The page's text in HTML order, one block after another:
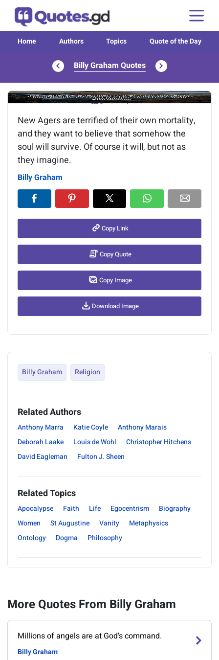
Home Authors Topics Quote of the Day
Billy Graham Quotes
Image of the quote is loading...
New Agers are terrified of their own mortality,
and they want to believe that somehow the
soul will survive. Of course it will, but not as
they imagine.
Billy Graham
Copy Link
Copy Quote
Copy Image
Download Image
Billy Graham Religion
Related Authors
Anthony Marra Katie Coyle
Anthony Marais
Deborah Laake
Louis de Wohl
Christopher Hitchens
David Eagleman
Fulton J. Sheen
Related Topics
Apocalypse Faith Life Egocentrism
Biography
Women
St Augustine Vanity
Metaphysics
Ontology
Dogma Philosophy
More Quotes From Billy Graham
Millions of angels are at God's command.
Billy Graham